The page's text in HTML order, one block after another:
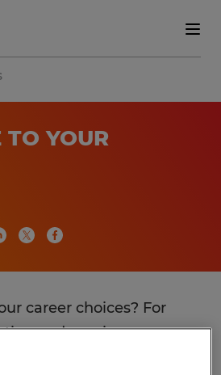
TO YOUR
career choices? For
and earnings